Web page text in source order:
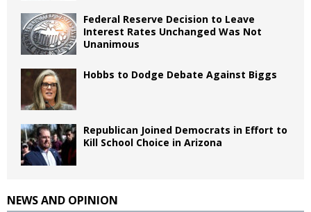
Federal Reserve Decision to Leave
Interest Rates Unchanged Was Not
Unanimous
Hobbs to Dodge Debate Against Biggs
Republican Joined Democrats in Effort to
Kill School Choice in Arizona
NEWS AND OPINION